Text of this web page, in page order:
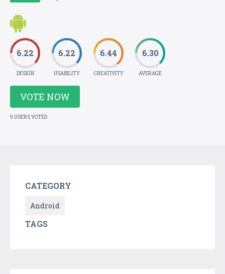
6.22
DESIGN
6.22
USABILITY
6.44
CREATIVITY
6.30
AVERAGE
VOTE NOW
9 USERS VOTED
CATEGORY
Android
TAGS